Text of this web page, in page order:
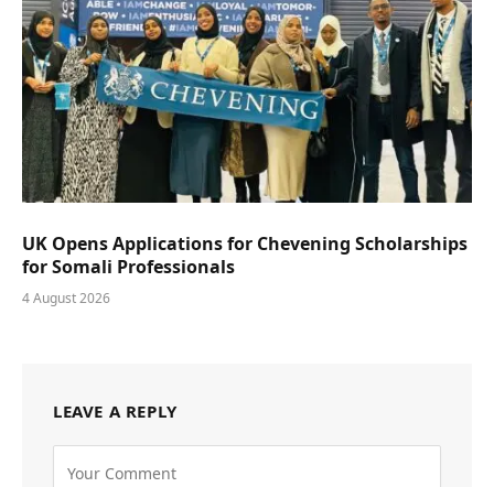
UK Opens Applications for Chevening Scholarships
for Somali Professionals
4 August 2026
LEAVE A REPLY